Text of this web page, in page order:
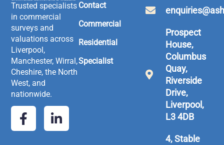
Trusted specialists
in commercial
surveys and
valuations across
Liverpool,
Manchester, Wirral,
Cheshire, the North
West, and
nationwide.
Contact
Commercial
Residential
Specialist
Prospect
House,
Columbus
Quay,
Riverside
Drive,
Liverpool,
L3 4DB
4, Stable